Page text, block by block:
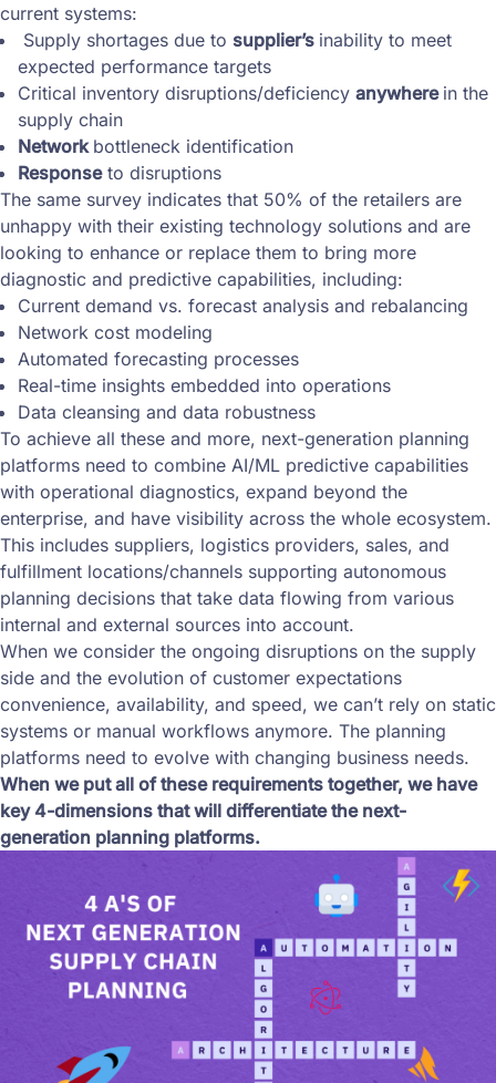
current systems:
Supply shortages due to supplier’s inability to meet
expected performance targets
Critical inventory disruptions/deficiency anywhere in the
supply chain
Network bottleneck identification
Responseto disruptions
The same survey indicates that 50% of the retailers are
unhappy with their existing technology solutions and are
looking to enhance or replace them to bring more
diagnostic and predictive capabilities, including:
Current demand vs. forecast analysis and rebalancing
Network cost modeling
Automated forecasting processes
Real-time insights embedded into operations
Data cleansing and data robustness
To achieve all these and more, next-generation planning
platforms need to combine AI/ML predictive capabilities
with operational diagnostics, expand beyond the
enterprise, and have visibility across the whole ecosystem.
This includes suppliers, logistics providers, sales, and
fulfillment locations/channels supporting autonomous
planning decisions that take data flowing from various
internal and external sources into account.
When we consider the ongoing disruptions on the supply
side and the evolution of customer expectations
convenience, availability, and speed, we can’t rely on static
systems or manual workflows anymore. The planning
platforms need to evolve with changing business needs.
When we put all of these requirements together, we have
key 4-dimensions that will differentiate the next-
generation planning platforms.